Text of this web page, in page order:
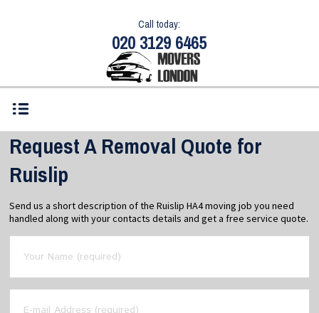
Call today:
020 3129 6465
Request A Removal Quote for
Ruislip
Send us a short description of the Ruislip HA4 moving job you need
handled along with your contacts details and get a free service quote.